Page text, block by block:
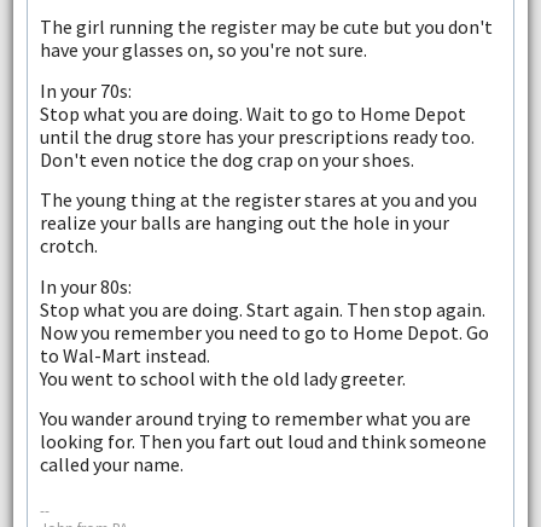
The girl running the register may be cute but you don't
have your glasses on, so you're not sure.
In your 70s:
Stop what you are doing. Wait to go to Home Depot
until the drug store has your prescriptions ready too.
Don't even notice the dog crap on your shoes.
The young thing at the register stares at you and you
realize your balls are hanging out the hole in your
crotch.
In your 80s:
Stop what you are doing. Start again. Then stop again.
Now you remember you need to go to Home Depot. Go
to Wal-Mart instead.
You went to school with the old lady greeter.
You wander around trying to remember what you are
looking for. Then you fart out loud and think someone
called your name.
--